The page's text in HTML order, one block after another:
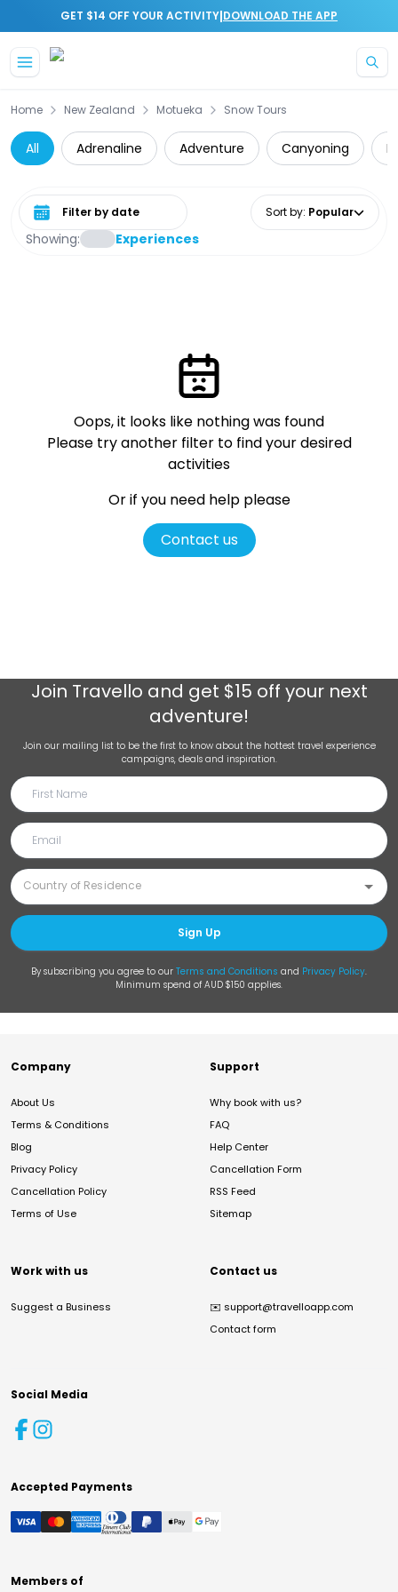
GET $14 OFF YOUR ACTIVITY|DOWNLOAD THE APP
Home New Zealand Motueka Snow Tours
All Adrenaline Adventure Canyoning
Showing: Experiences
Select date range Sort by: Popular
Oops, it looks like nothing was found
Please try another filter to find your desired
activities
Or if you need help please
Contact us
Join Travello and get $15 off your next
adventure!
Join our mailing list to be the first to know about the hottest travel experience
campaigns, deals and inspiration.
Sign Up
By subscribing you agree to our Terms and Conditions and Privacy Policy.
Minimum spend of AUD $150 applies.
Company
About Us
Terms & Conditions
Blog
Privacy Policy
Cancellation Policy
Terms of Use
Support
Why book with us?
FAQ
Help Center
Cancellation Form
RSS Feed
Sitemap
Work with us
Suggest a Business
Contact us
✉️ support@travelloapp.com
Contact form
Social Media
Accepted Payments
Members of